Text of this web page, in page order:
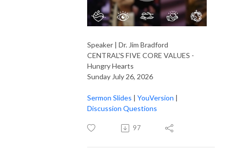
Speaker | Dr. Jim Bradford
CENTRAL'S FIVE CORE VALUES -
Hungry Hearts
Sunday July 26, 2026
Sermon Slides | YouVersion |
Discussion Questions
97